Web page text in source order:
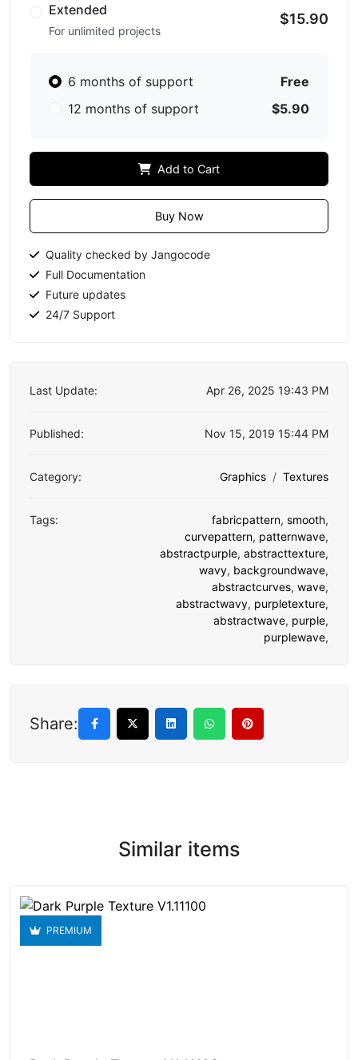
Extended
For unlimited projects
$15.90
6 months of support
Free
12 months of support
$5.90
Add to Cart
Buy Now
Quality checked by Jangocode
Full Documentation
Future updates
24/7 Support
Last Update: Apr 26, 2025 19:43 PM
Published: Nov 15, 2019 15:44 PM
Category: Graphics Textures
Tags: fabricpattern, smooth,
curvepattern, patternwave,
abstractpurple, abstracttexture,
wavy, backgroundwave,
abstractcurves, wave,
abstractwavy, purpletexture,
abstractwave, purple,
purplewave,
Share:
Similar items
PREMIUM